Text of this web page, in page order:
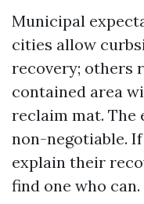
Municipal
cities allow
recovery; others
contained area
reclaim mat. The
non-negotiable.
explain their
find one who can.